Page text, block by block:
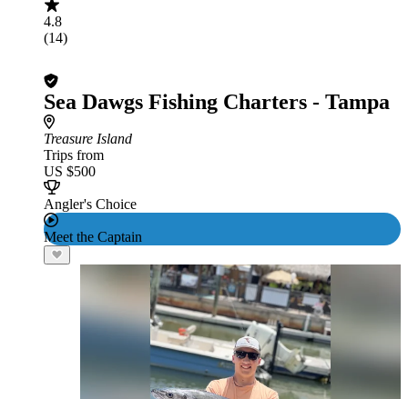
4.8
(14)
Sea Dawgs Fishing Charters - Tampa
Treasure Island
Trips from
US $500
Angler's Choice
Meet the Captain